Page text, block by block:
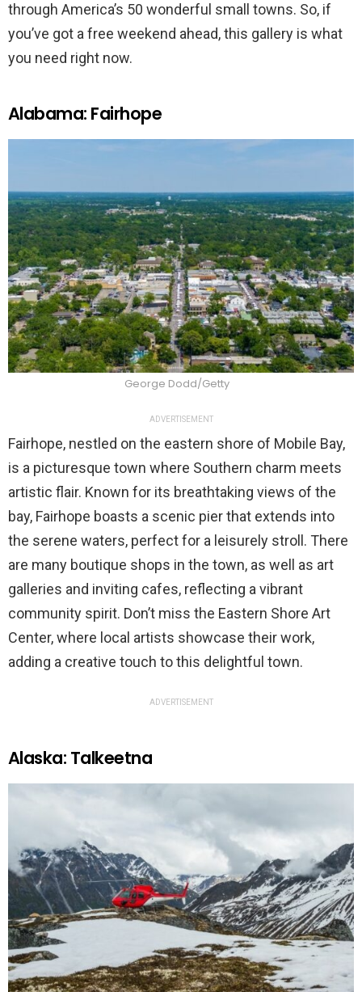
through America’s 50 wonderful small towns. So, if
you’ve got a free weekend ahead, this gallery is what
you need right now.
Alabama: Fairhope
George Dodd/Getty
ADVERTISEMENT
Fairhope, nestled on the eastern shore of Mobile Bay,
is a picturesque town where Southern charm meets
artistic flair. Known for its breathtaking views of the
bay, Fairhope boasts a scenic pier that extends into
the serene waters, perfect for a leisurely stroll. There
are many boutique shops in the town, as well as art
galleries and inviting cafes, reflecting a vibrant
community spirit. Don’t miss the Eastern Shore Art
Center, where local artists showcase their work,
adding a creative touch to this delightful town.
ADVERTISEMENT
Alaska: Talkeetna